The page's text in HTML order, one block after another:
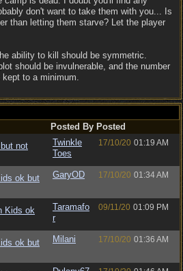
don't want to take them with you... Is
than letting them starve? Let the player
ability to kill should be symmetric.
should be invulnerable, and the number
to a minimum.
Posted By Posted
not
Twinkle
Toes
17/10/20 01:19 AM
ok but
GaryOD 17/10/20 01:34 AM
Kids ok
Taramafo
r
09/11/20 01:09 PM
ok but
Milani 17/10/20 01:36 AM